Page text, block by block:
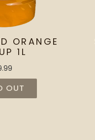
ORANGE
1L
OUT